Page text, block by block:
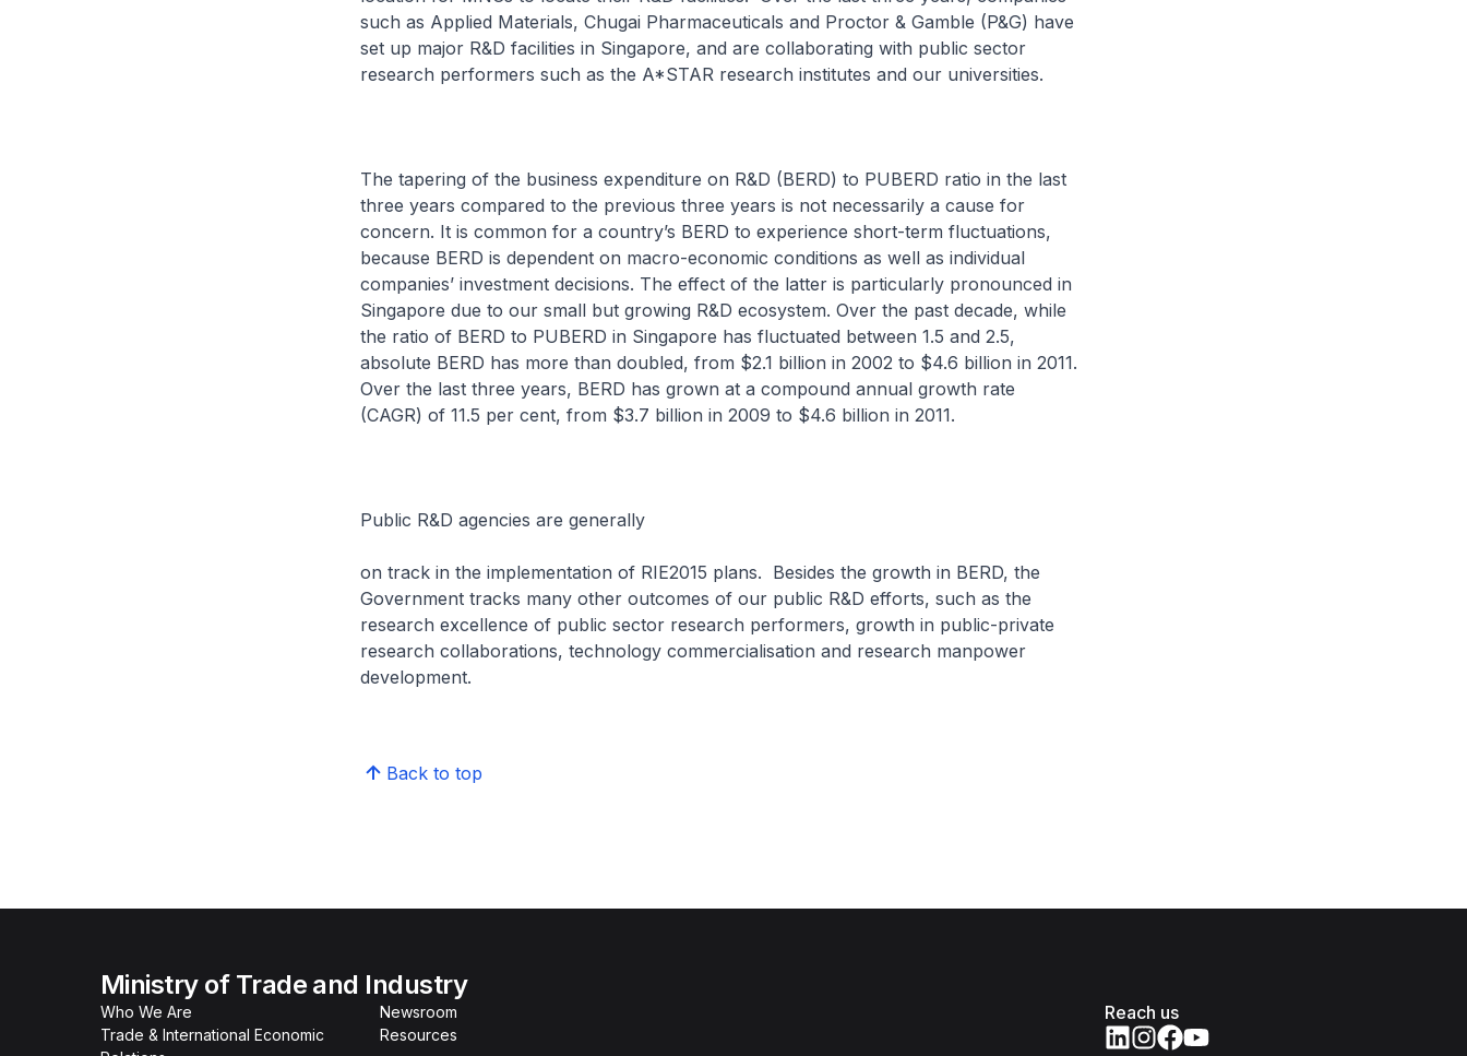
such as Applied Materials, Chugai Pharmaceuticals and Proctor & Gamble (P&G) have
set up major R&D facilities in Singapore, and are collaborating with public sector
research performers such as the A*STAR research institutes and our universities.
The tapering of the business expenditure on R&D (BERD) to PUBERD ratio in the last
three years compared to the previous three years is not necessarily a cause for
concern. It is common for a country’s BERD to experience short-term fluctuations,
because BERD is dependent on macro-economic conditions as well as individual
companies’ investment decisions. The effect of the latter is particularly pronounced in
Singapore due to our small but growing R&D ecosystem. Over the past decade, while
the ratio of BERD to PUBERD in Singapore has fluctuated between 1.5 and 2.5,
absolute BERD has more than doubled, from $2.1 billion in 2002 to $4.6 billion in 2011.
Over the last three years, BERD has grown at a compound annual growth rate
(CAGR) of 11.5 per cent, from $3.7 billion in 2009 to $4.6 billion in 2011.
Public R&D agencies are generally
on track in the implementation of RIE2015 plans. Besides the growth in BERD, the
Government tracks many other outcomes of our public R&D efforts, such as the
research excellence of public sector research performers, growth in public-private
research collaborations, technology commercialisation and research manpower
development.
Back to top
Ministry of Trade and Industry
Who We Are
Trade & International Economic
Newsroom
Resources
Reach us